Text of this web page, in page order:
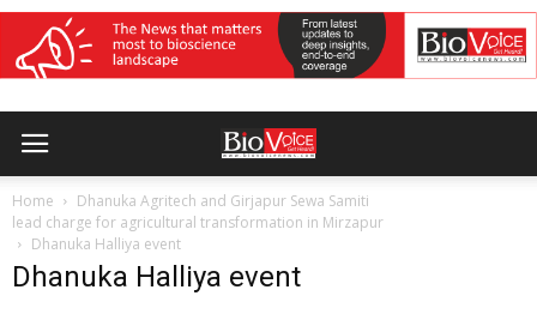
Home
Dhanuka Agritech and Girjapur Sewa Samiti
lead charge for agricultural transformation in Mirzapur
Dhanuka Halliya event
Dhanuka Halliya event